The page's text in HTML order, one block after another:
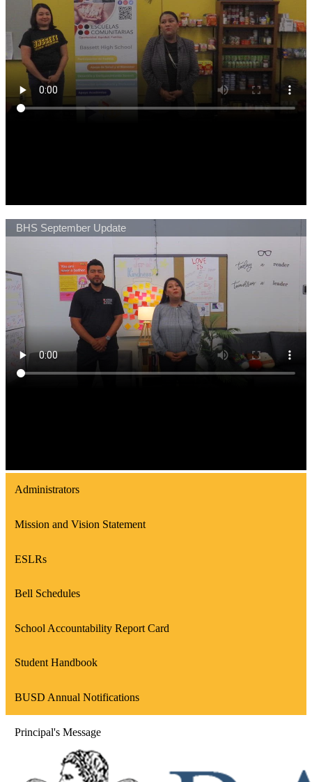
Administrators
Mission and Vision Statement
ESLRs
Bell Schedules
School Accountability Report Card
Student Handbook
BUSD Annual Notifications
Principal's Message